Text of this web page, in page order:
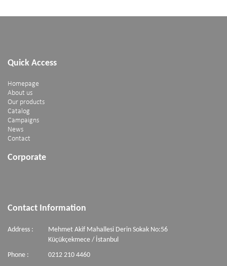
Quick Access
Homepage
About us
Our products
Catalog
Campaigns
News
Contact
Corporate
Contact Information
Address :
Mehmet Akif Mahallesi Derin Sokak No:56
Küçükçekmece / İstanbul
Phone :
0212 210 4460